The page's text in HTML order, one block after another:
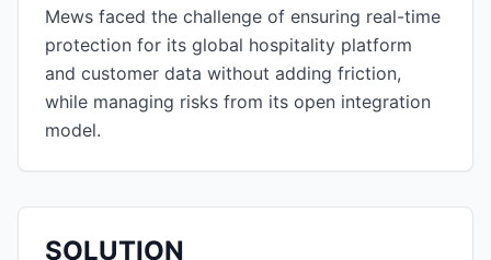
Mews faced the challenge of ensuring real-time
protection for its global hospitality platform
and customer data without adding friction,
while managing risks from its open integration
model.
SOLUTION